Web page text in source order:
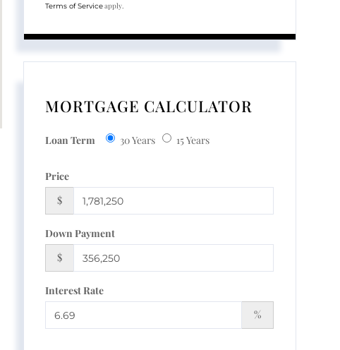
Terms of Serviceapply.
MORTGAGE CALCULATOR
Loan Term 30 Years 15 Years
Price
$
Down Payment
$
Interest Rate
%